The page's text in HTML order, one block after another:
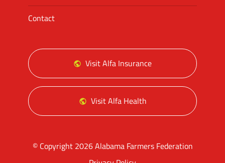
Contact
Visit Alfa Insurance
Visit Alfa Health
© Copyright 2026 Alabama Farmers Federation